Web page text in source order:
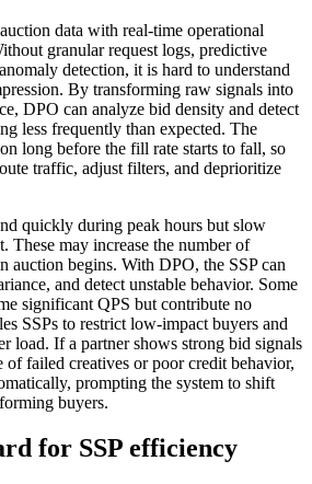
data with real-time operational
granular request logs, predictive
detection, it is hard to understand
By transforming raw signals into
DPO can analyze bid density and detect
less frequently than expected. The
long before the fill rate starts to fall, so
traffic, adjust filters, and deprioritize
quickly during peak hours but slow
These may increase the number of
auction begins. With DPO, the SSP can
and detect unstable behavior. Some
significant QPS but contribute no
SSPs to restrict low-impact buyers and
load. If a partner shows strong bid signals
of failed creatives or poor credit behavior,
prompting the system to shift
buyers.
for SSP efficiency